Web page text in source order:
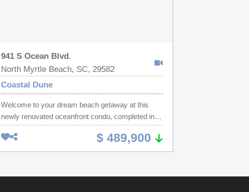
941 S Ocean Blvd.
North Myrtle Beach, SC, 29582
Coastal Dune
Welcome to your dream beach getaway at this
newly renovated oceanfront condo, completed in
2024, showcases all new furnishings and modern
design elements. Located in the heart of North
Myrtle Beach, it offers panoramic views from
beauty of the ocean from nearly every room. Enjoy
$ 489,900